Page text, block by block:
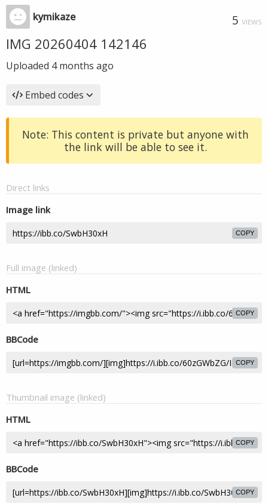
kymikaze 5 VIEWS
IMG 20260404 142146
Uploaded 4 months ago
Embed codes
Note: This content is private but anyone with
the link will be able to see it.
Direct links
Image link
COPY
Full image (linked)
HTML
COPY
BBCode
COPY
Thumbnail image (linked)
HTML
COPY
BBCode
COPY